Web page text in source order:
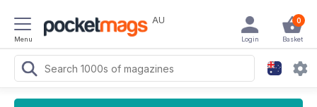
Menu
AU 0
Basket
Login